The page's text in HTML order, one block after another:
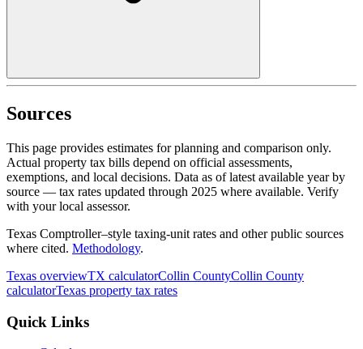
Sources
This page provides estimates for planning and comparison only.
Actual property tax bills depend on official assessments,
exemptions, and local decisions. Data as of latest available year by
source — tax rates updated through 2025 where available. Verify
with your local assessor.
Texas Comptroller–style taxing-unit rates and other public sources
where cited. Methodology.
Texas overviewTX calculatorCollin CountyCollin County
calculatorTexas property tax rates
Quick Links